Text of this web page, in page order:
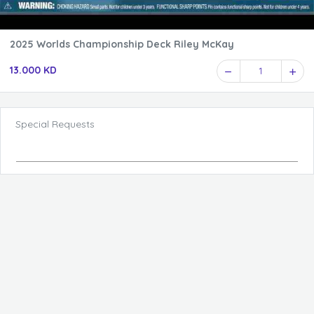
2025 Worlds Championship Deck Riley McKay
13.000 KD 1
Special Requests